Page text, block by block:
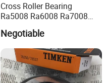
Cross Roller Bearing
Ra5008 Ra6008 Ra7008
Ra11008 Robot Joints
Machine Tool Spindles
Gearboxes Agv MRI
Scanners Harvester Rollers
Bearing
Negotiable